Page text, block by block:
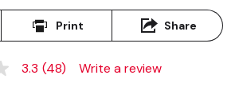
Print Share
3.3 (48) Write a review